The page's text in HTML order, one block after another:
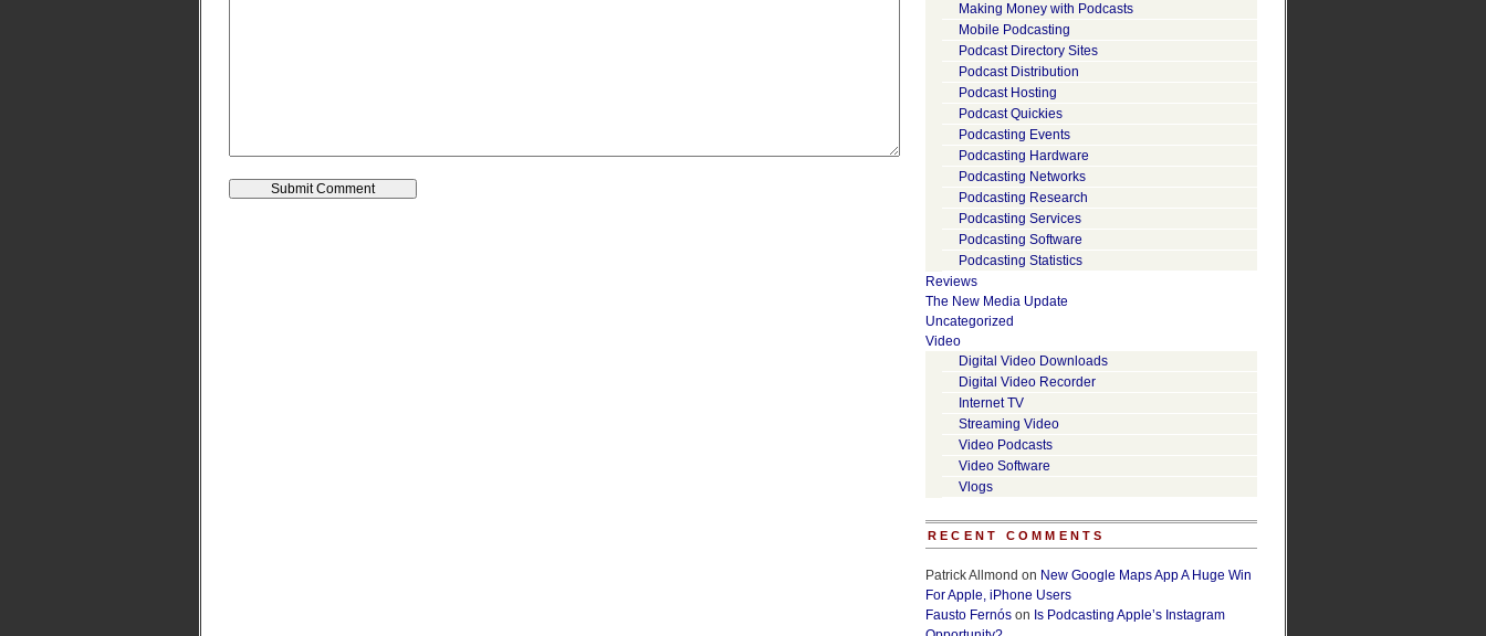
Making Money with Podcasts
Mobile Podcasting
Podcast Directory Sites
Podcast Distribution
Podcast Hosting
Podcast Quickies
Podcasting Events
Podcasting Hardware
Podcasting Networks
Podcasting Research
Podcasting Services
Podcasting Software
Podcasting Statistics
Reviews
The New Media Update
Uncategorized
Video
Digital Video Downloads
Digital Video Recorder
Internet TV
Streaming Video
Video Podcasts
Video Software
Vlogs
RECENT COMMENTS
Patrick Allmond on New Google Maps App A Huge Win
For Apple, iPhone Users
Fausto Fernós on Is Podcasting Apple’s Instagram